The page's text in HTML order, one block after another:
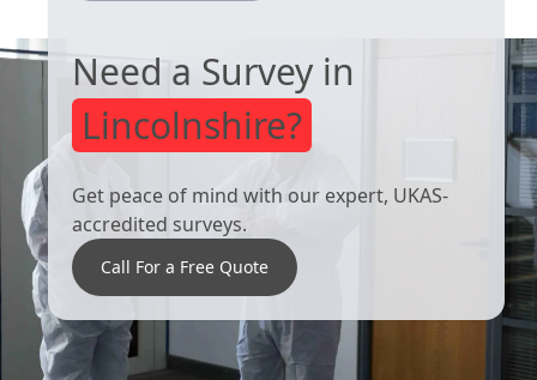
Need a Survey in
Lincolnshire?
Get peace of mind with our expert, UKAS-
accredited surveys.
Call For a Free Quote